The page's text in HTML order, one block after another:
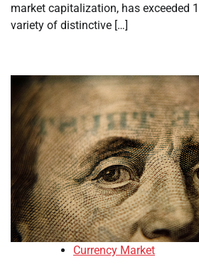
market capitalization, has exceeded
variety of distinctive […]
Currency Market